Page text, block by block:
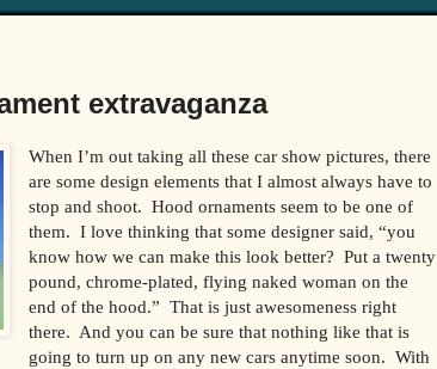
extravaganza
When I’m out taking all these car show pictures, there
are some design elements that I almost always have to
stop and shoot. Hood ornaments seem to be one of
them. I love thinking that some designer said, “you
know how we can make this look better? Put a twenty
pound, chrome-plated, flying naked woman on the
end of the hood.” That is just awesomeness right
there. And you can be sure that nothing like that is
going to turn up on any new cars anytime soon. With